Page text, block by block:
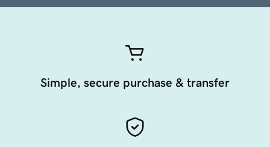
Simple, secure purchase & transfer